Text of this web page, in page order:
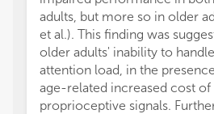
adults, but more so in older
et al.). This finding was
older adults' inability to
attention load, in the
age-related increased cost of
proprioceptive signals.